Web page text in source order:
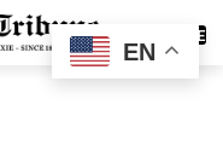
SUBSCRIBE
EN